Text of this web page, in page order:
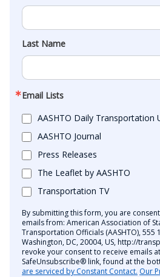
Last Name
Email Lists
AASHTO Daily Transportation
AASHTO Journal
Press Releases
The Leaflet by AASHTO
Transportation TV
By submitting this form, you are
emails from: American Association of
Transportation Officials (AASHTO), 555
Washington, DC, 20004, US, http://
revoke your consent to receive emails
SafeUnsubscribe® link, found at the
are serviced by Constant Contact. Our